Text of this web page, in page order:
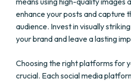
enhance your posts and capture
audience. Invest in visually
your brand and leave a lasting
Choosing the right platforms for
crucial. Each social media